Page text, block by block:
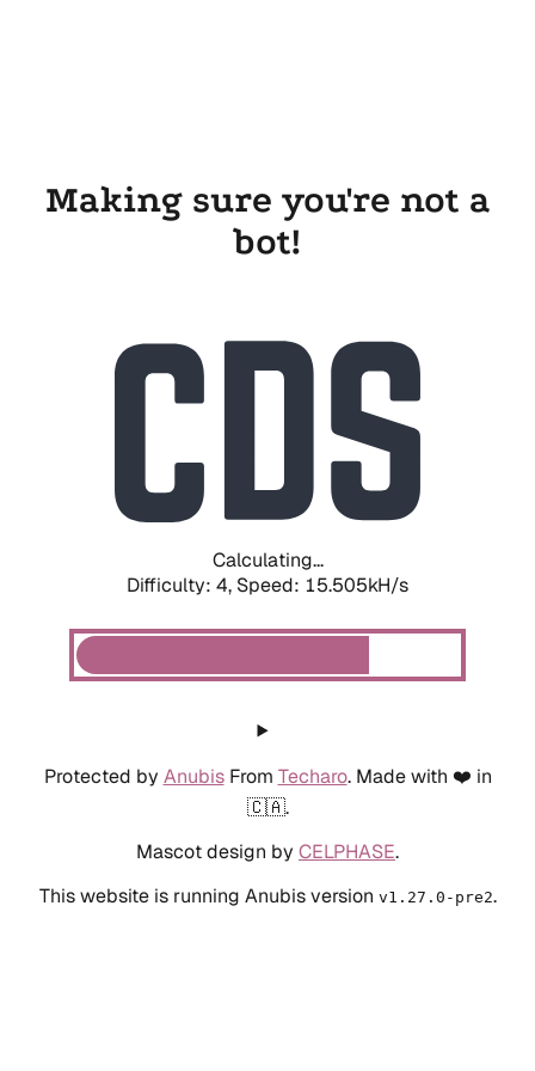
Making sure you're not a
bot!
Calculating...
Difficulty: 4, Speed: 17.647kH/s
Protected by AnubisFrom Techaro. Made with ❤️ in
🇨🇦.
Mascot design by CELPHASE.
This website is running Anubis version v1.27.0-pre2.